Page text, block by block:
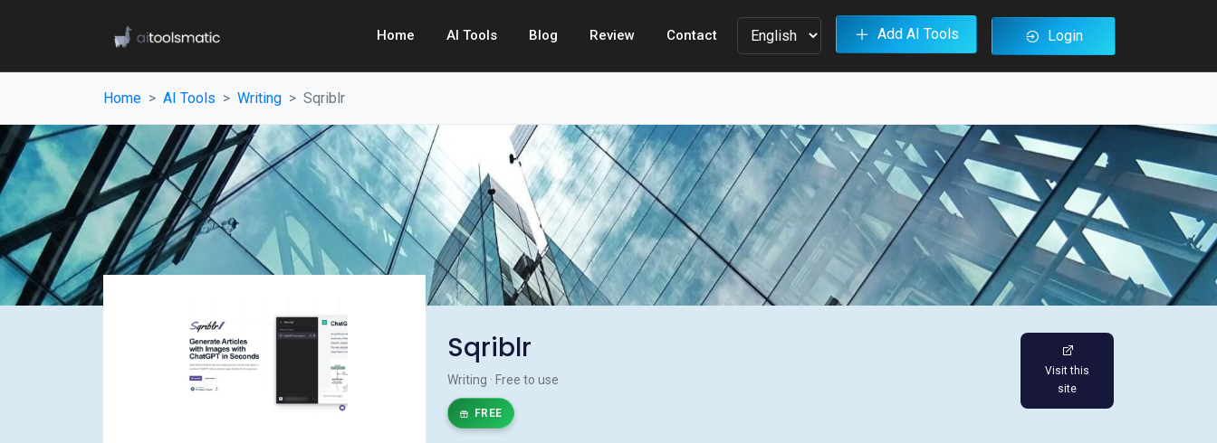
Home AI Tools Blog Review Contact Add AI Tools Login
Home AI Tools Writing Sqriblr
Sqriblr
Writing · Free to use
FREE
Visit this
site